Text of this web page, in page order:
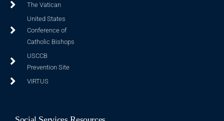
The Vatican
United States
Conference of
Catholic Bishops
USCCB
Prevention Site
VIRTUS